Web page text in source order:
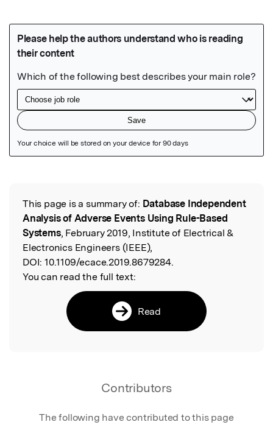
Read the Original
This page is a summary of: Database Independent
Analysis of Adverse Events Using Rule-Based
Systems, February 2019, Institute of Electrical &
Electronics Engineers (IEEE),
DOI: 10.1109/ecace.2019.8679284.
You can read the full text:
Read
Contributors
The following have contributed to this page